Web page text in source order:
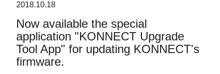
Features
Events
2018.10.18
Now available the special
application "KONNECT Upgrade
Tool App" for updating KONNECT's
firmware.